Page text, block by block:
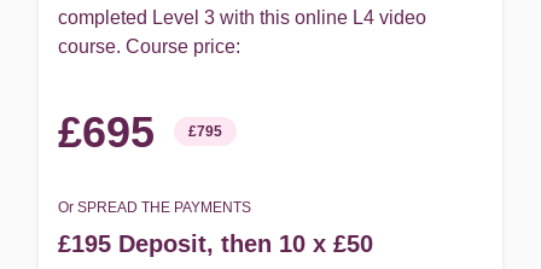
completed Level 3 with this online L4 video
course. Course price:
£695 £795
Or SPREAD THE PAYMENTS
£195 Deposit, then 10 x £50